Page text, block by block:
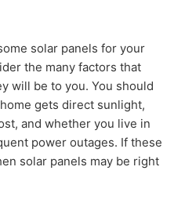
solar panels for your
the many factors that
will be to you. You should
gets direct sunlight,
and whether you live in
power outages. If these
solar panels may be right